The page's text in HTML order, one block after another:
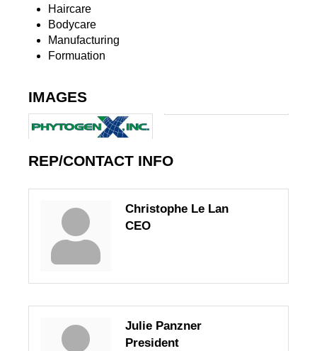
Haircare
Bodycare
Manufacturing
Formuation
IMAGES
REP/CONTACT INFO
Christophe Le Lan
CEO
Julie Panzner
President